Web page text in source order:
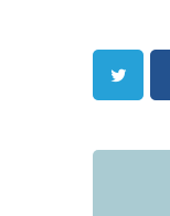
Twitter